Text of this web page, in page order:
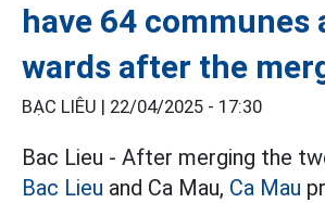
have 64 communes
wards after the
BẠC LIÊU | 22/04/2025 - 17:30
Bac Lieu - After merging the
Bac Lieu and Ca Mau, Ca Mau